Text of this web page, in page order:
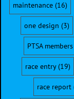
maintenance (16)
one design (3)
PTSA
race entry(19)
race report